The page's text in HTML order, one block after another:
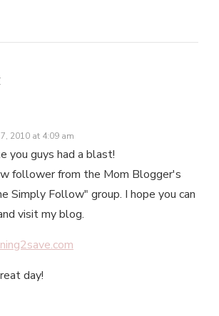
2010 at 4:09 am
you guys had a blast!
follower from the Mom Blogger's
Simply Follow" group. I hope you can
visit my blog.
day!